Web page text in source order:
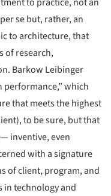
se but, rather, an
to architecture, that
of research,
Barkow Leibinger
performance,” which
that meets the highest
to be sure, but that
inventive, even
with a signature
of client, program, and
in technology and